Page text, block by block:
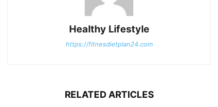
Healthy Lifestyle
https://fitnesdietplan24.com
RELATED ARTICLES